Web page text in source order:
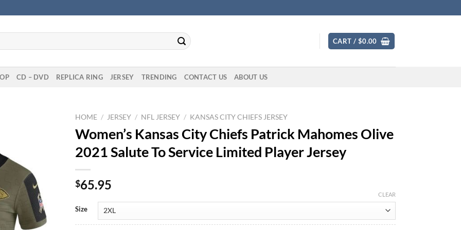
CART / $0.00
CD – DVD REPLICA RING JERSEY TRENDING CONTACT US ABOUT US
HOME / JERSEY / NFL JERSEY / KANSAS CITY CHIEFS JERSEY
Women’s Kansas City Chiefs Patrick Mahomes Olive
2021 Salute To Service Limited Player Jersey
$65.95
Size
CLEAR